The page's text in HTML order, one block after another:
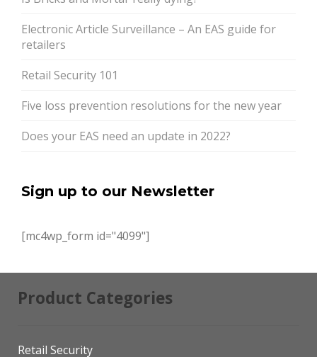
Electronic Article Surveillance – An EAS guide for
retailers
Retail Security 101
Five loss prevention resolutions for the new year
Does your EAS need an update in 2022?
Sign up to our Newsletter
[mc4wp_form id="4099"]
Product Categories
Retail Security